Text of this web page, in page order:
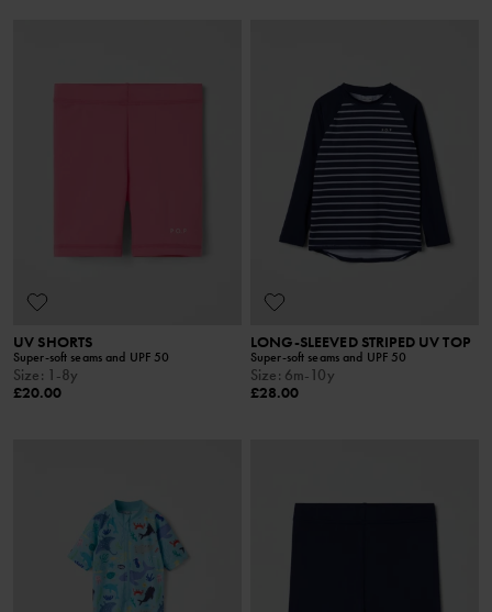
UV SHORTS
Super-soft seams and UPF 50
Size: 1-8y
£20.00
LONG-SLEEVED STRIPED UV TOP
Super-soft seams and UPF 50
Size: 6m-10y
£28.00